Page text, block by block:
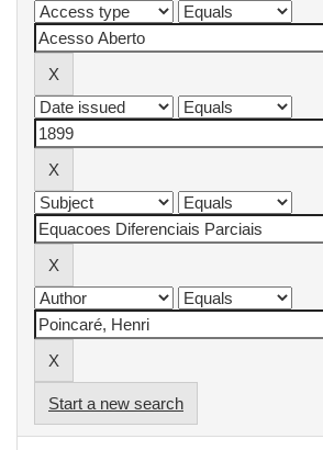
Start a new search